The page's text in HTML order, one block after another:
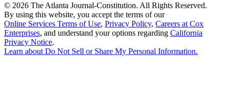
© 2026 The Atlanta Journal-Constitution. All Rights Reserved.
By using this website, you accept the terms of our
Online Services Terms of Use, Privacy Policy, Careers at Cox
Enterprises, and understand your options regarding California
Privacy Notice.
Learn about Do Not Sell or Share My Personal Information.